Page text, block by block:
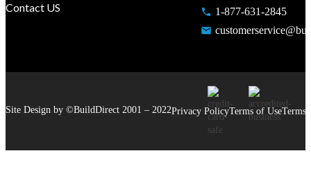
Contact US
1-877-631-2845
Site Design by ©BuildDirect 2001 – 2022Privacy PolicyTerms of UseTerms